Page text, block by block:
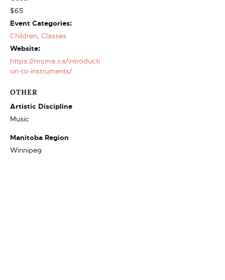
$65
Event Categories:
Children, Classes
Website:
https://mcma.ca/introducti
on-to-instruments/
OTHER
Artistic Discipline
Music
Manitoba Region
Winnipeg